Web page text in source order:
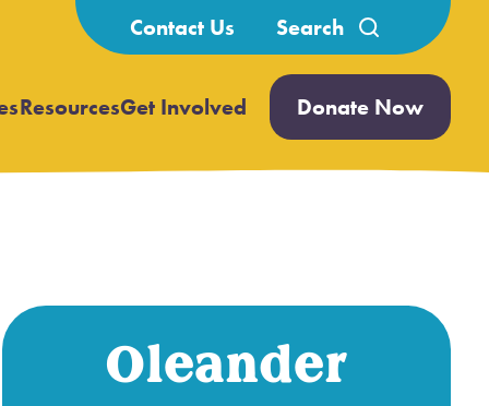
Contact Us
Search
for:
Open
ResourcesGet Involved Open
submenu
Donate Now
Oleander